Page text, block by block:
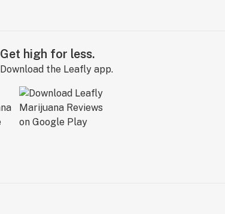
Get high for less.
Download the Leafly app.